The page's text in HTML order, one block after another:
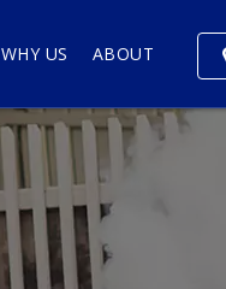
WHY US ABOUT